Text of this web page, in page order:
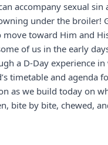
accompany sexual
under the broiler!
toward Him and
of us in the early
a D-Day experience
timetable and agenda
we build today on
bite by bite, chewed,